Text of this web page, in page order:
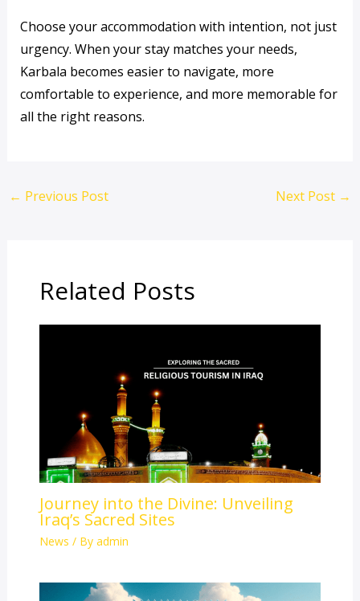
Choose your accommodation with intention, not just
urgency. When your stay matches your needs,
Karbala becomes easier to navigate, more
comfortable to experience, and more memorable for
all the right reasons.
← Previous Post Next Post →
Related Posts
Journey into the Divine: Unveiling
Iraq’s Sacred Sites
News / By admin